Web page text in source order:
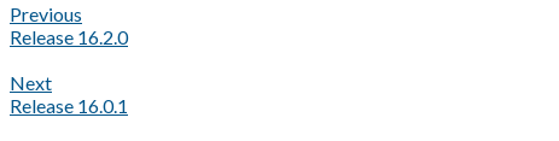
Previous
Release 16.2.0
Next
Release 16.0.1